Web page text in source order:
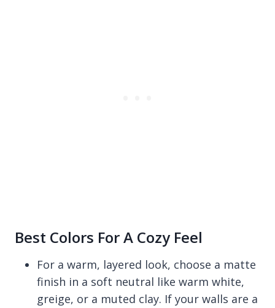
Best Colors For A Cozy Feel
For a warm, layered look, choose a matte
finish in a soft neutral like warm white,
greige, or a muted clay. If your walls are a